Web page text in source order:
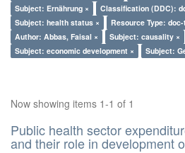
Subject: Ernährung ×
Classification (DDC):
Subject: health status ×
Resource Type:
Author: Abbas, Faisal ×
Subject: causality ×
Subject: economic development ×
Subject:
Now showing items 1-1 of 1
Public health sector
and their role in development